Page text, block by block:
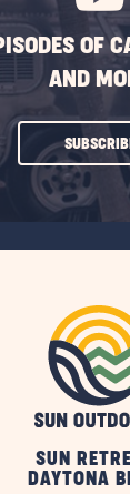
OF
AND
SUN
DAYTONA